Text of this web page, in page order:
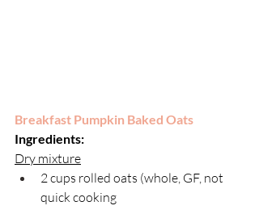
Breakfast Pumpkin Baked Oats
Ingredients:
Dry mixture
2 cups rolled oats (whole, GF, not
quick cooking